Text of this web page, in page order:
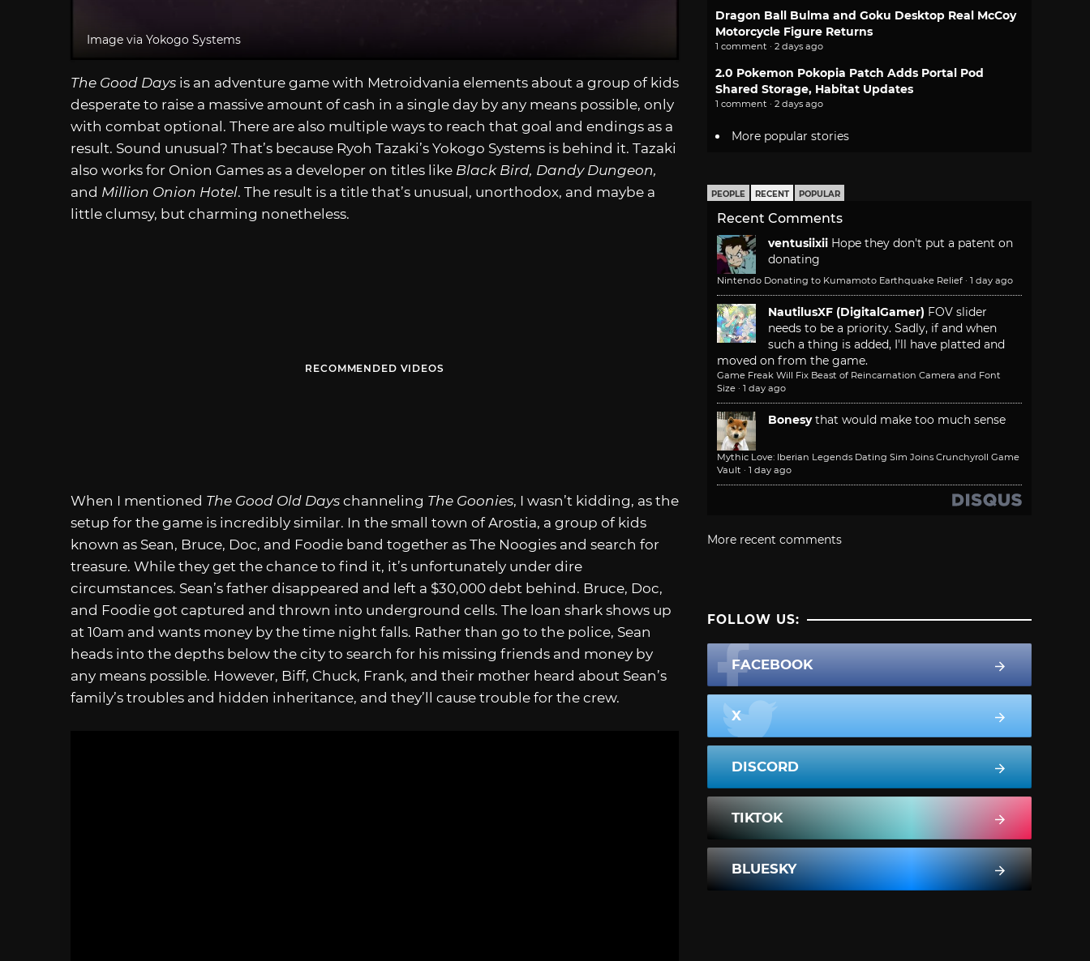
Image via Yokogo Systems
The Good Days is an adventure game with Metroidvania elements about a group of kids
desperate to raise a massive amount of cash in a single day by any means possible, only
with combat optional. There are also multiple ways to reach that goal and endings as a
result. Sound unusual? That’s because Ryoh Tazaki’s Yokogo Systems is behind it. Tazaki
also works for Onion Games as a developer on titles like Black Bird, Dandy Dungeon,
and Million Onion Hotel. The result is a title that’s unusual, unorthodox, and maybe a
little clumsy, but charming nonetheless.
RECOMMENDED VIDEOS
When I mentioned The Good Old Days channeling The Goonies, I wasn’t kidding, as the
setup for the game is incredibly similar. In the small town of Arostia, a group of kids
known as Sean, Bruce, Doc, and Foodie band together as The Noogies and search for
treasure. While they get the chance to find it, it’s unfortunately under dire
circumstances. Sean’s father disappeared and left a $30,000 debt behind. Bruce, Doc,
and Foodie got captured and thrown into underground cells. The loan shark shows up
at 10am and wants money by the time night falls. Rather than go to the police, Sean
heads into the depths below the city to search for his missing friends and money by
any means possible. However, Biff, Chuck, Frank, and their mother heard about Sean’s
family’s troubles and hidden inheritance, and they’ll cause trouble for the crew.
Dragon Ball Bulma and Goku Desktop Real McCoy
Motorcycle Figure Returns
1 comment · 2 days ago
2.0 Pokemon Pokopia Patch Adds Portal Pod
Shared Storage, Habitat Updates
1 comment · 2 days ago
More popular stories
PEOPLE RECENT POPULAR
Recent Comments
ventusiixii Hope they don't put a patent on
donating
Nintendo Donating to Kumamoto Earthquake Relief · 1 day ago
NautilusXF (DigitalGamer) FOV slider
needs to be a priority. Sadly, if and when
such a thing is added, I'll have platted and
moved on from the game.
Game Freak Will Fix Beast of Reincarnation Camera and Font
Size · 1 day ago
Bonesy that would make too much sense
Mythic Love: Iberian Legends Dating Sim Joins Crunchyroll Game
Vault · 1 day ago
More recent comments
FOLLOW US:
FACEBOOK
X
DISCORD
TIKTOK
BLUESKY